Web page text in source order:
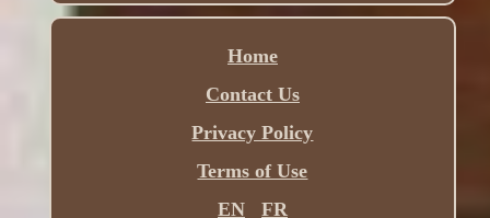
Home
Contact Us
Privacy Policy
Terms of Use
EN
FR